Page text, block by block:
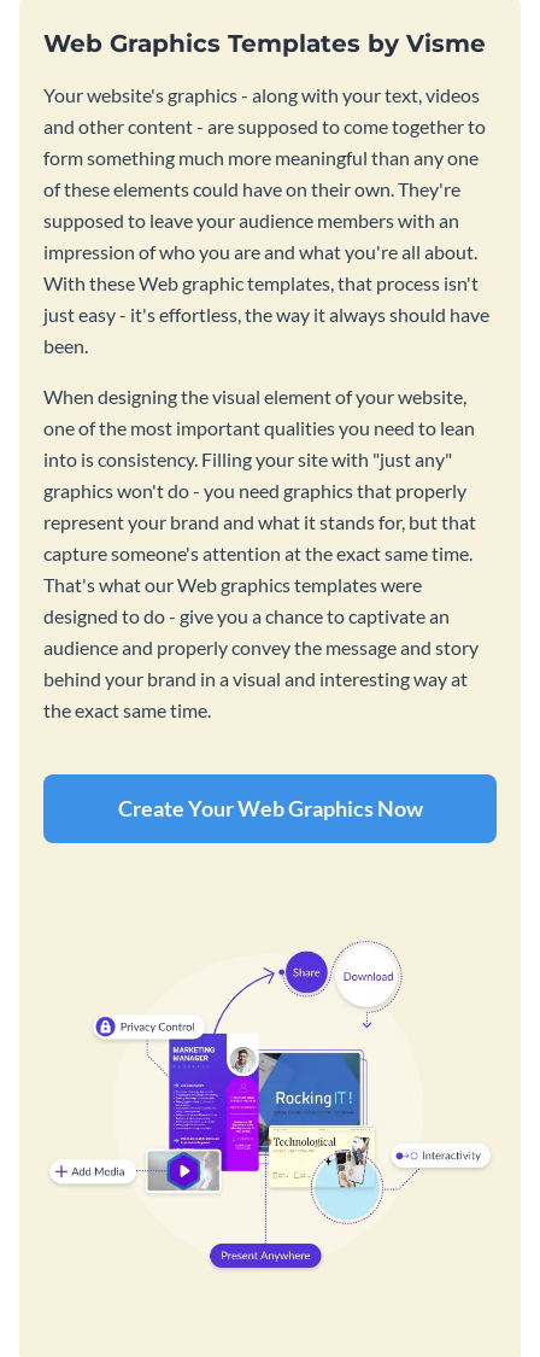
Web Graphics Templates by Visme
Your website's graphics - along with your text, videos
and other content - are supposed to come together to
form something much more meaningful than any one
of these elements could have on their own. They're
supposed to leave your audience members with an
impression of who you are and what you're all about.
With these Web graphic templates, that process isn't
just easy - it's effortless, the way it always should have
been.
When designing the visual element of your website,
one of the most important qualities you need to lean
into is consistency. Filling your site with "just any"
graphics won't do - you need graphics that properly
represent your brand and what it stands for, but that
capture someone's attention at the exact same time.
That's what our Web graphics templates were
designed to do - give you a chance to captivate an
audience and properly convey the message and story
behind your brand in a visual and interesting way at
the exact same time.
Create Your Web Graphics Now